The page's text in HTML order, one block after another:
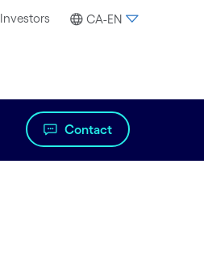
Investors CA-EN
Contact